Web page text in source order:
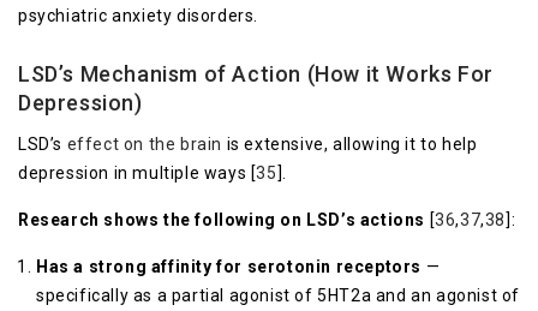
psychiatric anxiety disorders.
LSD’s Mechanism of Action (How it Works For
Depression)
LSD’s effect on the brain is extensive, allowing it to help
depression in multiple ways [35].
Research shows the following on LSD’s actions [36,37,38]:
Has a strong affinity for serotonin receptors —
specifically as a partial agonist of 5HT2a and an agonist of